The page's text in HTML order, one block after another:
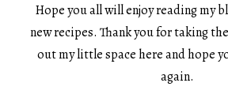
Hope you all will enjoy reading my
new recipes. Thank you for taking
out my little space here and hope
again.